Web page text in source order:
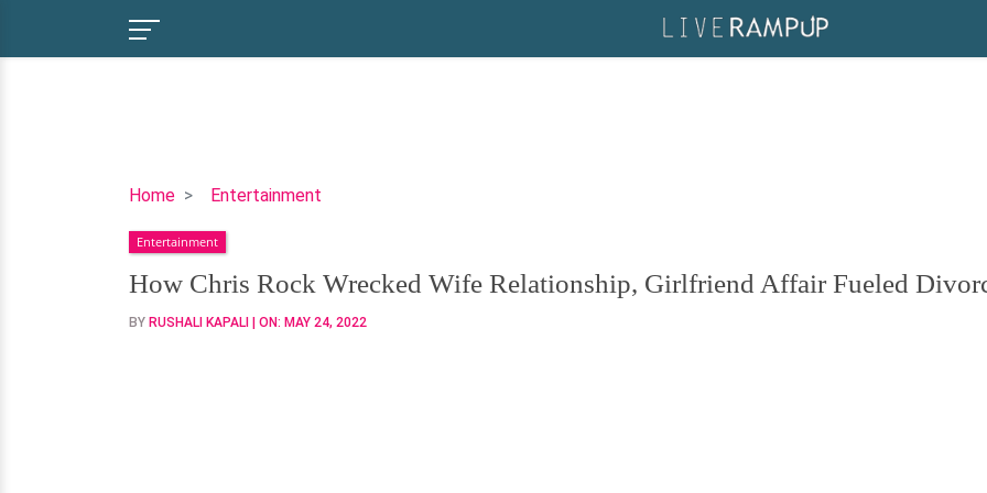
Home Entertainment
How
Rock
Wrecked
Wife
Relationship,
Entertainment
How Chris Rock Wrecked Wife Relationship, Girlfriend Affair Fueled
BY RUSHALI KAPALI | ON: MAY 24, 2022